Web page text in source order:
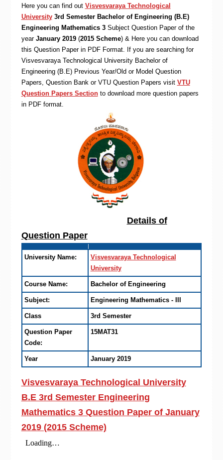
Here you can find out Visvesvaraya Technological
University 3rd Semester Bachelor of Engineering (B.E)
Engineering Mathematics 3Subject Question Paper of the
year January 2019(2015 Scheme) & Here you can download
this Question Paper in PDF Format. If you are searching for
Visvesvaraya Technological University Bachelor of
Engineering (B.E) Previous Year/Old or Model Question
Papers, Question Bank or VTU Question Papers visit VTU
Question Papers Sectionto download more question papers
in PDF format.
Details of
Question Paper
University Name:
Visvesvaraya Technological
University
Course Name: Bachelor of Engineering
Subject: Engineering Mathematics - III
Class 3rd Semester
Question Paper
Code:
15MAT31
Year January 2019
Visvesvaraya Technological University
B.E 3rd Semester Engineering
Mathematics 3 Question Paper of January
2019 (2015 Scheme)